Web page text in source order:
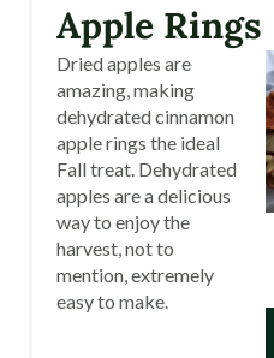
Apple Rings
Dried apples are
amazing, making
dehydrated cinnamon
apple rings the ideal
Fall treat. Dehydrated
apples are a delicious
way to enjoy the
harvest, not to
mention, extremely
easy to make.